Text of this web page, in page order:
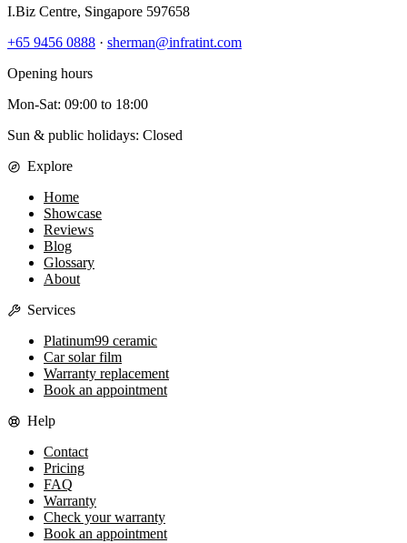
I.Biz Centre, Singapore 597658
+65 9456 0888 · sherman@infratint.com
Opening hours
Mon-Sat: 09:00 to 18:00
Sun & public holidays: Closed
Explore
Home
Showcase
Reviews
Blog
Glossary
About
Services
Platinum99 ceramic
Car solar film
Warranty replacement
Book an appointment
Help
Contact
Pricing
FAQ
Warranty
Check your warranty
Book an appointment